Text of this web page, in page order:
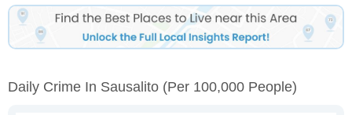
Daily Crime In Sausalito (per 100,000 People)